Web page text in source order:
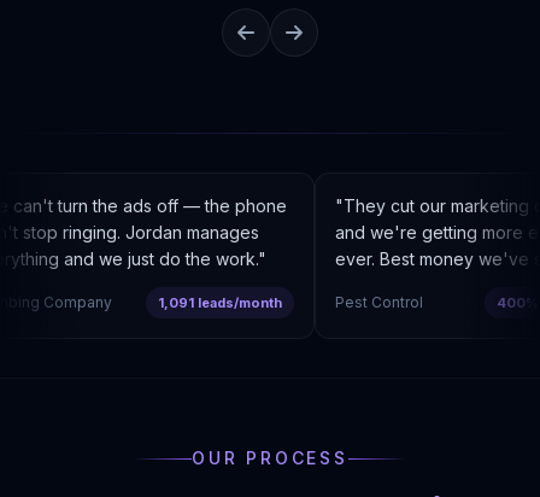
turn the ads off — the phone
stop ringing. Jordan manages
and we just do the work."
Company 1,091 leads/month
They cut our marketing
and we're getting more
ever. Best money we've
Pest Control 400%
OUR PROCESS